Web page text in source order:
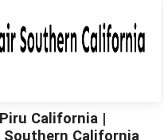
California |
Southern California